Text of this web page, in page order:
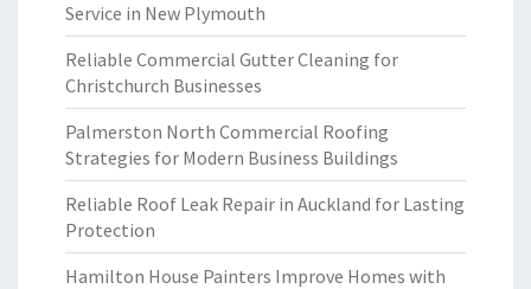
Service in New Plymouth
Reliable Commercial Gutter Cleaning for
Christchurch Businesses
Palmerston North Commercial Roofing
Strategies for Modern Business Buildings
Reliable Roof Leak Repair in Auckland for Lasting
Protection
Hamilton House Painters Improve Homes with